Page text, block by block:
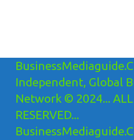
Independent, Global
Network © 2024... ALL
RESERVED...